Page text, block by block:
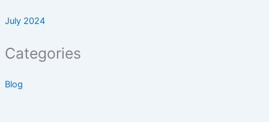
July 2024
Categories
Blog